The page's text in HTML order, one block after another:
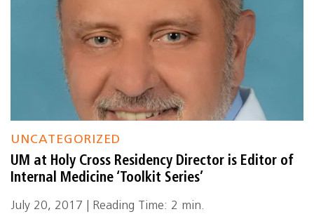
UNCATEGORIZED
UM at Holy Cross Residency Director is Editor of
Internal Medicine ‘Toolkit Series’
July 20, 2017 | Reading Time: 2 min.